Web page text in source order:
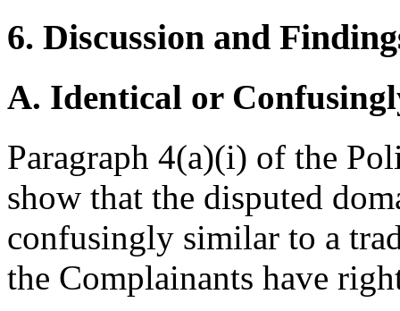
6. Discussion and
A. Identical or
Paragraph 4(a)(i) of the
show that the disputed
confusingly similar to a
the Complainants have